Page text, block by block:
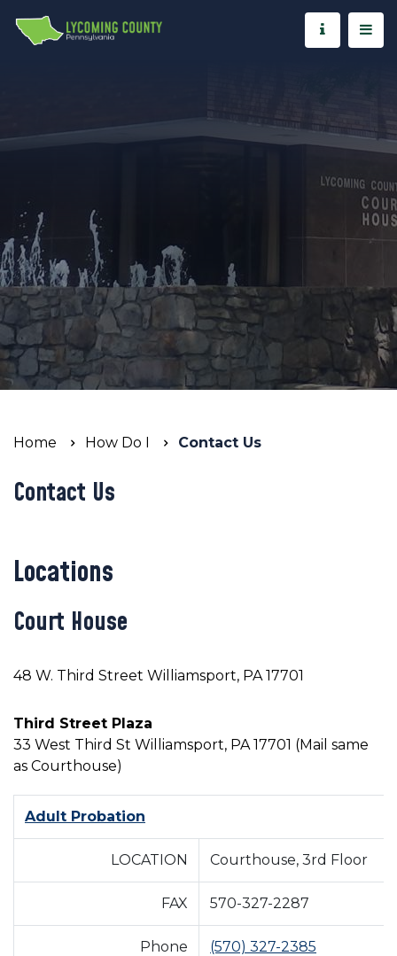
Home How Do I Contact Us
Contact Us
Locations
Court House
48 W. Third Street Williamsport, PA 17701
Third Street Plaza
33 West Third St Williamsport, PA 17701 (Mail same
as Courthouse)
Adult Probation
LOCATION Courthouse, 3rd Floor
FAX 570-327-2287
Phone (570) 327-2385